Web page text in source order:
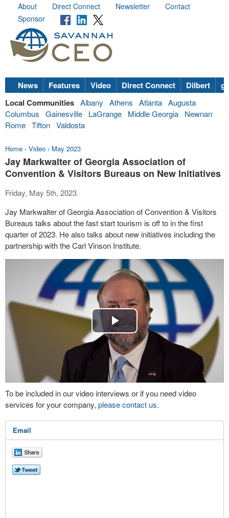
About Direct Connect Newsletter
Contact
Sponsor
News Features Video Direct Connect Dilbert
Local Communities Albany Athens Atlanta Augusta
Columbus
Gainesville LaGrange Middle Georgia
Newnan
Rome Tifton Valdosta
Home › Video › May 2023
Jay Markwalter of Georgia Association of
Convention & Visitors Bureaus on New Initiatives
Friday, May 5th, 2023
Jay Markwalter of Georgia Association of Convention & Visitors
Bureaus talks about the fast start tourism is off to in the first
quarter of 2023. He also talks about new initiatives including the
partnership with the Carl Vinson Institute.
Play
Video
To be included in our video interviews or if you need video
services for your company, please contact us.
Email